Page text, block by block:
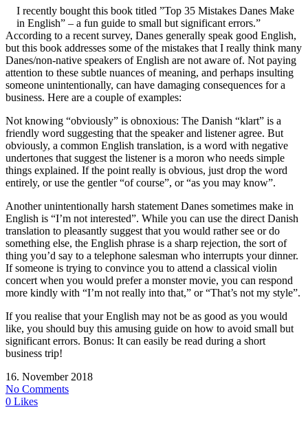
I recently bought this book titled ”Top 35 Mistakes Danes Make
in English” – a fun guide to small but significant errors.”
According to a recent survey, Danes generally speak good English,
but this book addresses some of the mistakes that I really think many
Danes/non-native speakers of English are not aware of. Not paying
attention to these subtle nuances of meaning, and perhaps insulting
someone unintentionally, can have damaging consequences for a
business. Here are a couple of examples:
Not knowing “obviously” is obnoxious: The Danish “klart” is a
friendly word suggesting that the speaker and listener agree. But
obviously, a common English translation, is a word with negative
undertones that suggest the listener is a moron who needs simple
things explained. If the point really is obvious, just drop the word
entirely, or use the gentler “of course”, or “as you may know”.
Another unintentionally harsh statement Danes sometimes make in
English is “I’m not interested”. While you can use the direct Danish
translation to pleasantly suggest that you would rather see or do
something else, the English phrase is a sharp rejection, the sort of
thing you’d say to a telephone salesman who interrupts your dinner.
If someone is trying to convince you to attend a classical violin
concert when you would prefer a monster movie, you can respond
more kindly with “I’m not really into that,” or “That’s not my style”.
If you realise that your English may not be as good as you would
like, you should buy this amusing guide on how to avoid small but
significant errors. Bonus: It can easily be read during a short
business trip!
16. November 2018
No Comments
0 Likes